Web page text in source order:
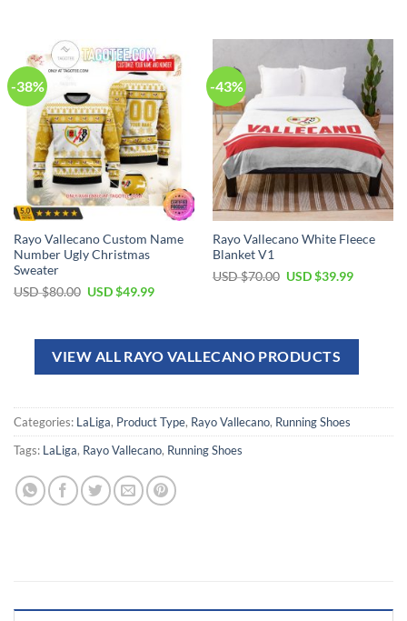
-38%
Rayo Vallecano Custom Name
Number Ugly Christmas
Sweater
USD $80.00 USD $49.99
-43%
Rayo Vallecano White Fleece
Blanket V1
USD $70.00 USD $39.99
VIEW ALL RAYO VALLECANO PRODUCTS
Categories: LaLiga, Product Type, Rayo Vallecano, Running Shoes
Tags: LaLiga, Rayo Vallecano, Running Shoes